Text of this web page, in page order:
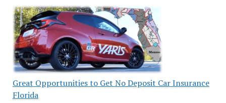
Great Opportunities to Get No Deposit Car Insurance
Florida